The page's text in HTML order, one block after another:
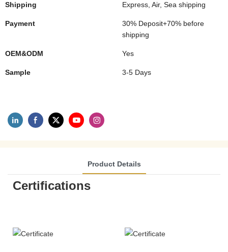
Shipping Express, Air, Sea shipping
Payment
30% Deposit+70% before
shipping
OEM&ODM Yes
Sample 3-5 Days
Product Details
Certifications